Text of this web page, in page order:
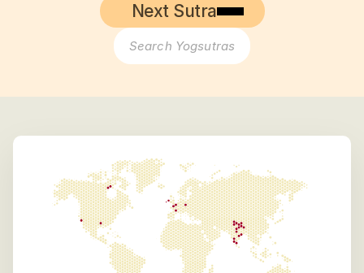
Next Sutra
Search Yogsutras